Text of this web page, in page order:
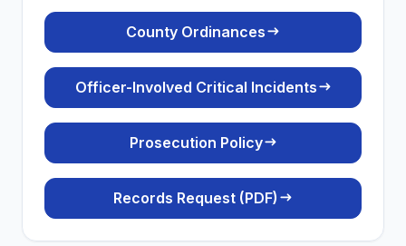
County Ordinances(opens in a new
Officer-Involved Critical Incidents
Prosecution Policy
Records Request (PDF) (PDF)